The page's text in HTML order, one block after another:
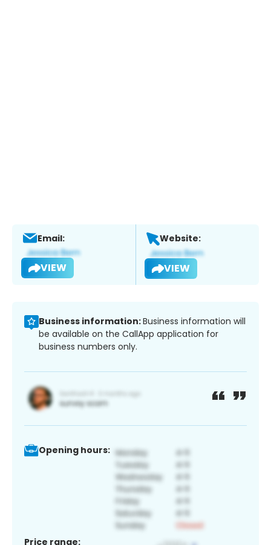
Email:
VIEW
Website:
VIEW
Business information:Business information will
be available on the CallApp application for
business numbers only.
Opening hours:
Price range: